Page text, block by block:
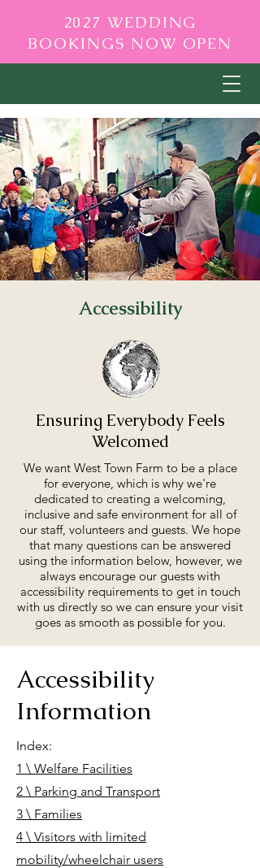
2027 WEDDING
BOOKINGS NOW OPEN
Accessibility
Ensuring Everybody Feels
Welcomed
We want West Town Farm to be a place
for everyone, which is why we're
dedicated to creating a welcoming,
inclusive and safe environment for all of
our staff, volunteers and guests. We hope
that many questions can be answered
using the information below, however, we
always encourage our guests with
accessibility requirements to get in touch
with us directly so we can ensure your visit
goes as smooth as possible for you.
Accessibility
Information
Index:
1 \ Welfare Facilities
2 \ Parking and Transport
3 \ Families
4 \ Visitors with limited
mobility/wheelchair users